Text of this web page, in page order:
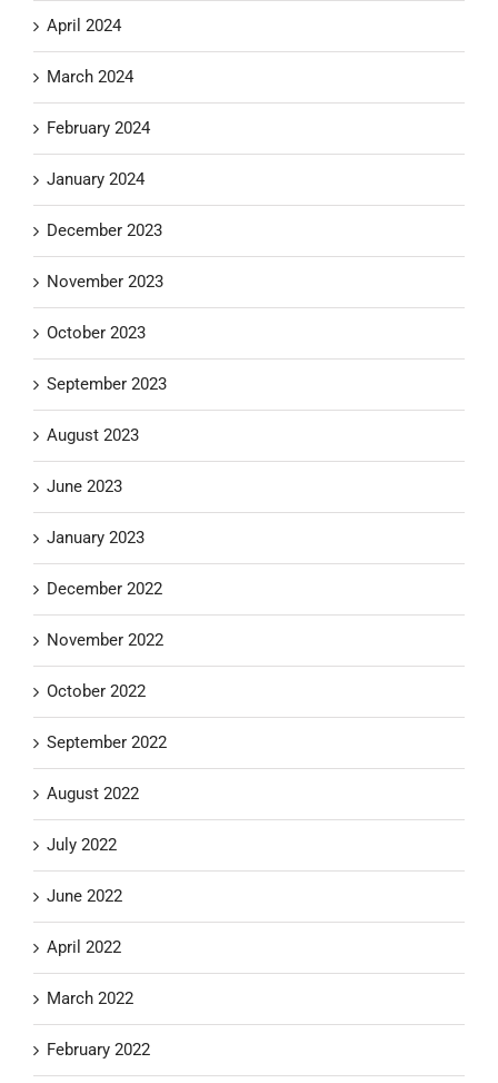
April 2024
March 2024
February 2024
January 2024
December 2023
November 2023
October 2023
September 2023
August 2023
June 2023
January 2023
December 2022
November 2022
October 2022
September 2022
August 2022
July 2022
June 2022
April 2022
March 2022
February 2022